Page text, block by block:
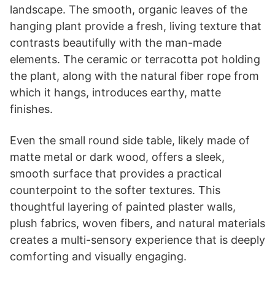
landscape. The smooth, organic leaves of the
hanging plant provide a fresh, living texture that
contrasts beautifully with the man-made
elements. The ceramic or terracotta pot holding
the plant, along with the natural fiber rope from
which it hangs, introduces earthy, matte
finishes.
Even the small round side table, likely made of
matte metal or dark wood, offers a sleek,
smooth surface that provides a practical
counterpoint to the softer textures. This
thoughtful layering of painted plaster walls,
plush fabrics, woven fibers, and natural materials
creates a multi-sensory experience that is deeply
comforting and visually engaging.